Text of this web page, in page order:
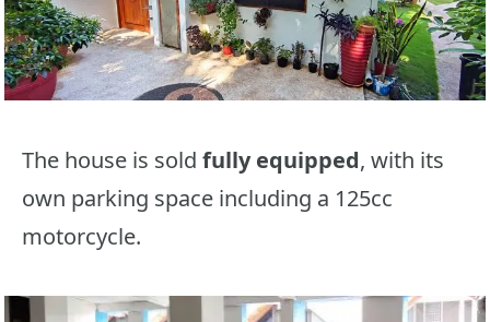
The house is sold fully equipped, with its
own parking space including a 125cc
motorcycle.